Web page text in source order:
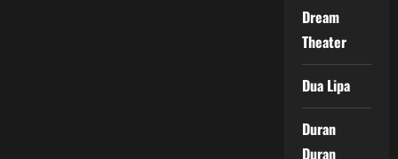
Dream
Theater
Dua Lipa
Duran
Duran